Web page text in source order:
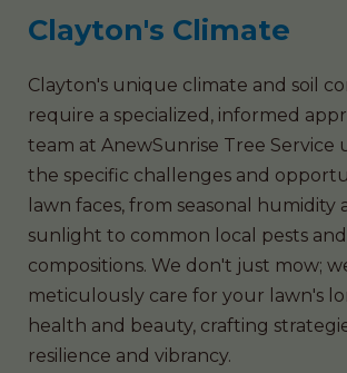
Clayton's Climate
Clayton's unique climate and soil
require a specialized, informed
team at AnewSunrise Tree Service
the specific challenges and
lawn faces, from seasonal humidity
sunlight to common local pests and
compositions. We don't just mow;
meticulously care for your lawn's
health and beauty, crafting
resilience and vibrancy.